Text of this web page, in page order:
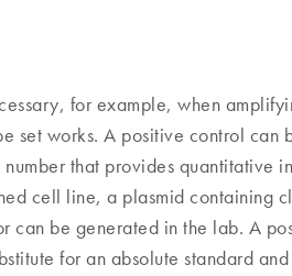
for example, when
set works. A positive control can
that provides quantitative
cell line, a plasmid containing
can be generated in the lab. A
for an absolute standard